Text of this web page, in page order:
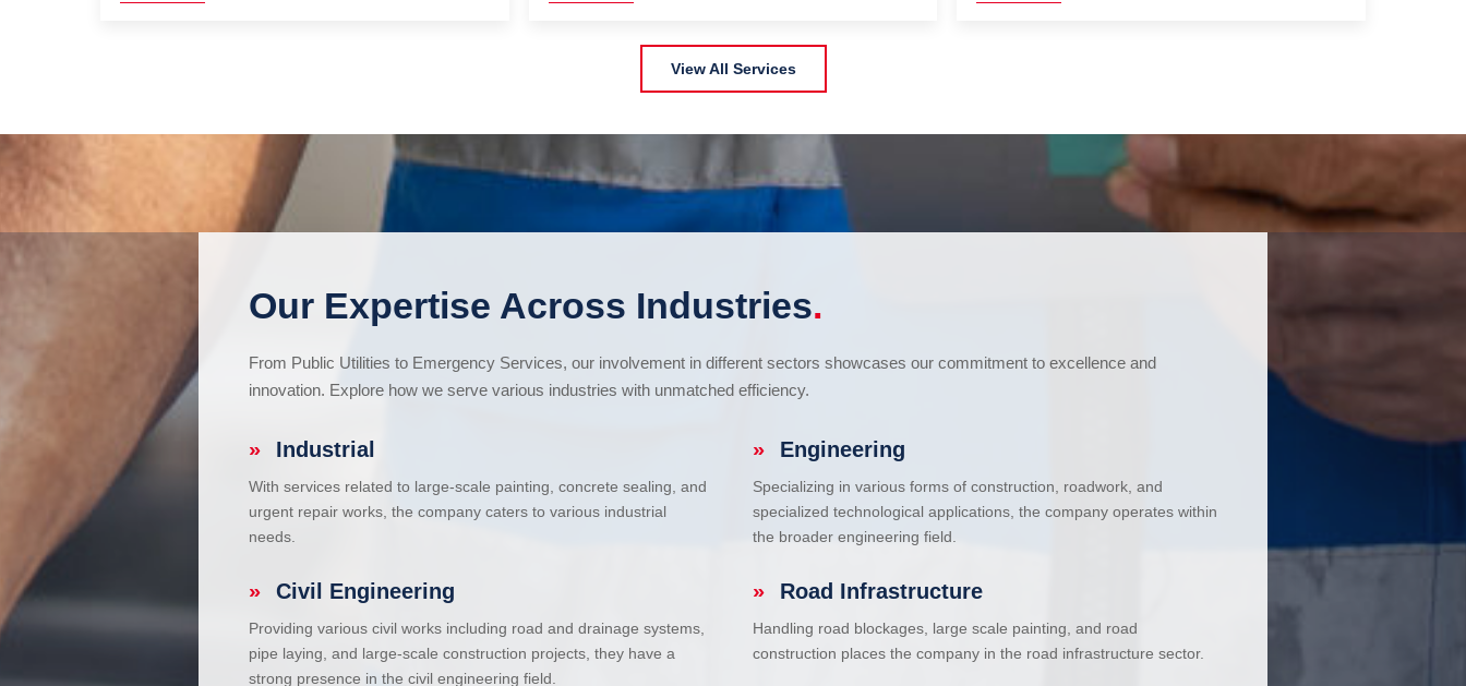
View All Services
Our Expertise Across Industries.
From Public Utilities to Emergency Services, our involvement in different sectors showcases our commitment to excellence and
innovation. Explore how we serve various industries with unmatched efficiency.
» Industrial
With services related to large-scale painting, concrete sealing, and
urgent repair works, the company caters to various industrial
needs.
» Engineering
Specializing in various forms of construction, roadwork, and
specialized technological applications, the company operates within
the broader engineering field.
» Civil Engineering
Providing various civil works including road and drainage systems,
pipe laying, and large-scale construction projects, they have a
strong presence in the civil engineering field.
» Road Infrastructure
Handling road blockages, large scale painting, and road
construction places the company in the road infrastructure sector.